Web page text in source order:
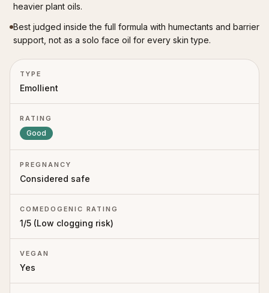
heavier plant oils.
Best judged inside the full formula with humectants and barrier
support, not as a solo face oil for every skin type.
TYPE
Emollient
RATING
Good
PREGNANCY
Considered safe
COMEDOGENIC RATING
1/5 (Low clogging risk)
VEGAN
Yes